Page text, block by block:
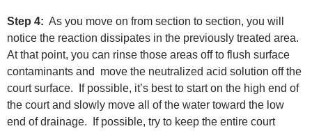
Step 4: As you move on from section to section, you will
notice the reaction dissipates in the previously treated area.
At that point, you can rinse those areas off to flush surface
contaminants and move the neutralized acid solution off the
court surface. If possible, it’s best to start on the high end of
the court and slowly move all of the water toward the low
end of drainage. If possible, try to keep the entire court